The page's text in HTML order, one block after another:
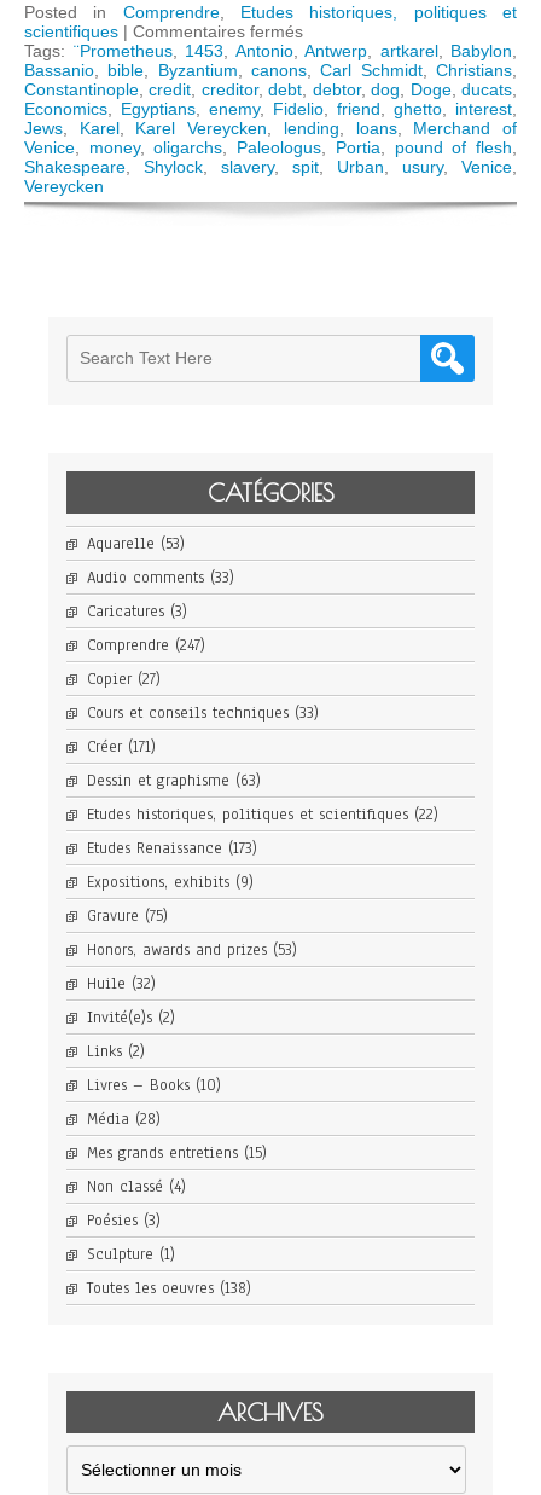
Posted in Comprendre, Etudes historiques, politiques et
scientifiques | Commentaires ferméssur
Shakespeare’s
lesson
in
Economics
Tags: ¨Prometheus, 1453 Antonio, Antwerp artkarel, Babylon
Bassanio
bible Byzantium ,canons ,Carl Schmidt,Christians
Constantinople ,credit creditor,debt debtor,dog Doge,ducats
Economics
Egyptians enemy, Fidelio friend ghetto interest
Jews
Karel, Karel Vereycken lending loans, Merchand of
Venice
money,oligarchs Paleologus Portia pound of flesh
Shakespeare
Shylock slavery, spit Urban usury, Venice
Vereycken
CATÉGORIES
Aquarelle (53)
Audio comments (33)
Caricatures (3)
Comprendre (247)
Copier (27)
Cours et conseils techniques (33)
Créer (171)
Dessin et graphisme (63)
Etudes historiques, politiques et scientifiques (22)
Etudes Renaissance (173)
Expositions, exhibits (9)
Gravure (75)
Honors, awards and prizes (53)
Huile (32)
Invité(e)s (2)
Links (2)
Livres – Books (10)
Média (28)
Mes grands entretiens (15)
Non classé (4)
Poésies (3)
Sculpture (1)
Toutes les oeuvres (138)
ARCHIVES
Archives